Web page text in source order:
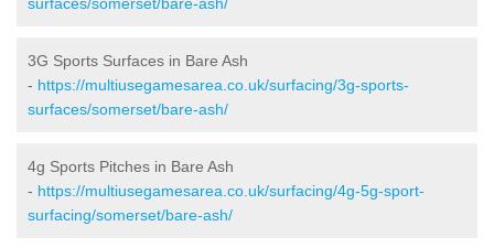
3G Sports Surfaces in Bare Ash
- https://multiusegamesarea.co.uk/surfacing/3g-sports-
surfaces/somerset/bare-ash/
4g Sports Pitches in Bare Ash
- https://multiusegamesarea.co.uk/surfacing/4g-5g-sport-
surfacing/somerset/bare-ash/